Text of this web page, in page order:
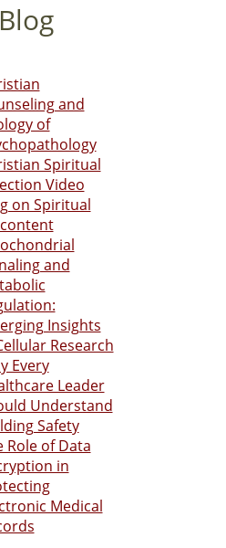
and
of
Spiritual
Video
on Spiritual
and
Insights
Research
Every
Leader
Understand
Safety
Role of Data
in
Medical